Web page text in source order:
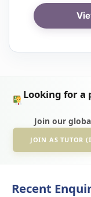
Looking for
Join our
JOIN AS TUTOR
Recent